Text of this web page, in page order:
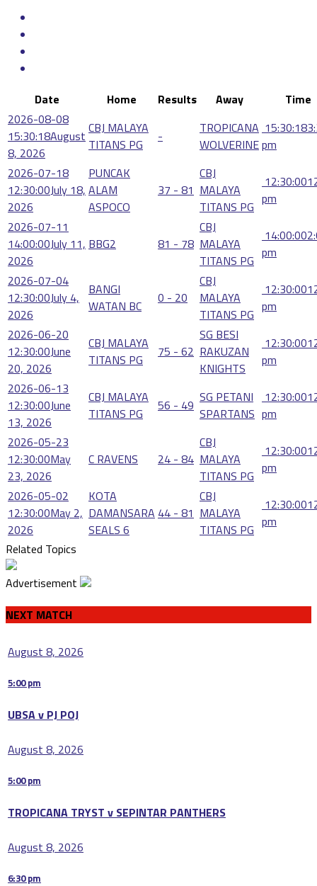
Date Home Results Away
Time
2026-08-08
15:30:18August
8, 2026
CBJ MALAYA
TITANS PG
-
TROPICANA
WOLVERINE
15:30:18
pm
2026-07-18
12:30:00July 18,
2026
PUNCAK
ALAM
ASPOCO
37 - 81
CBJ
MALAYA
TITANS PG
12:30:00
pm
2026-07-11
14:00:00July 11,
2026
BBG2 81 - 78
CBJ
MALAYA
TITANS PG
14:00:00
pm
2026-07-04
12:30:00July 4,
2026
BANGI
WATAN BC
0 - 20
CBJ
MALAYA
TITANS PG
12:30:00
pm
2026-06-20
12:30:00June
20, 2026
CBJ MALAYA
TITANS PG
75 - 62
SG BESI
RAKUZAN
KNIGHTS
12:30:00
pm
2026-06-13
12:30:00June
13, 2026
CBJ MALAYA
TITANS PG
56 - 49 SG PETANI
SPARTANS
12:30:00
pm
2026-05-23
12:30:00May
23, 2026
C RAVENS 24 - 84
CBJ
MALAYA
TITANS PG
12:30:00
pm
2026-05-02
12:30:00May 2,
2026
KOTA
DAMANSARA
SEALS 6
44 - 81
CBJ
MALAYA
TITANS PG
12:30:00
pm
Related Topics
Advertisement
NEXT MATCH
August 8, 2026
5:00 pm
UBSA v PJ POJ
August 8, 2026
5:00 pm
TROPICANA TRYST v SEPINTAR PANTHERS
August 8, 2026
6:30 pm